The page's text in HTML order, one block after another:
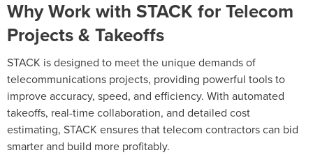
Why Work with STACK for Telecom
Projects & Takeoffs
STACK is designed to meet the unique demands of
telecommunications projects, providing powerful tools to
improve accuracy, speed, and efficiency. With automated
takeoffs, real-time collaboration, and detailed cost
estimating, STACK ensures that telecom contractors can bid
smarter and build more profitably.